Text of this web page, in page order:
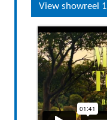
View showreel 1